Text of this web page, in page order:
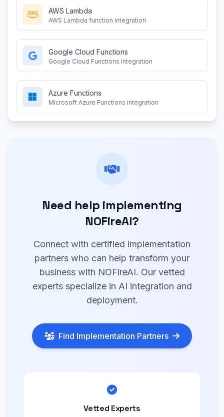
AWS Lambda
AWS Lambda function integration
Google Cloud Functions
Google Cloud Functions integration
Azure Functions
Microsoft Azure Functions integration
Need help implementing
NOFireAI?
Connect with certified implementation
partners who can help transform your
business with NOFireAI. Our vetted
experts specialize in AI integration and
deployment.
Find Implementation Partners
Vetted Experts